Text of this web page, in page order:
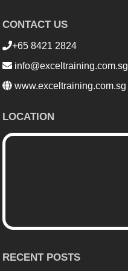
CONTACT US
+65 8421 2824
info@exceltraining.com.sg
www.exceltraining.com.sg
LOCATION
RECENT POSTS